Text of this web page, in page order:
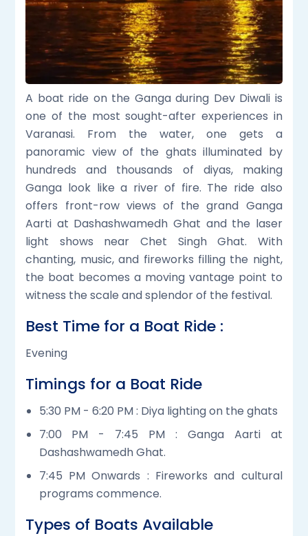
A boat ride on the Ganga during Dev Diwali is
one of the most sought-after experiences in
Varanasi. From the water, one gets a
panoramic view of the ghats illuminated by
hundreds and thousands of diyas, making
Ganga look like a river of fire. The ride also
offers front-row views of the grand Ganga
Aarti at Dashashwamedh Ghat and the laser
light shows near Chet Singh Ghat. With
chanting, music, and fireworks filling the night,
the boat becomes a moving vantage point to
witness the scale and splendor of the festival.
Best Time for a Boat Ride :
Evening
Timings for a Boat Ride
5:30 PM - 6:20 PM : Diya lighting on the ghats
7:00 PM - 7:45 PM : Ganga Aarti at
Dashashwamedh Ghat.
7:45 PM Onwards : Fireworks and cultural
programs commence.
Types of Boats Available